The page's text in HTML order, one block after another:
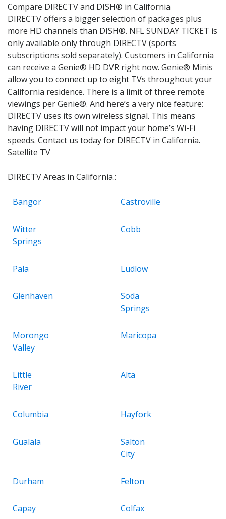
Compare DIRECTV and DISH® in California
DIRECTV offers a bigger selection of packages plus
more HD channels than DISH®. NFL SUNDAY TICKET is
only available only through DIRECTV (sports
subscriptions sold separately). Customers in California
can receive a Genie® HD DVR right now. Genie® Minis
allow you to connect up to eight TVs throughout your
California residence. There is a limit of three remote
viewings per Genie®. And here’s a very nice feature:
DIRECTV uses its own wireless signal. This means
having DIRECTV will not impact your home’s Wi-Fi
speeds. Contact us today for DIRECTV in California.
Satellite TV
DIRECTV Areas in California.:
Bangor Castroville
Witter
Springs
Cobb
Pala Ludlow
Glenhaven
Soda
Springs
Morongo
Valley
Maricopa
Little
River
Alta
Columbia Hayfork
Gualala
Salton
City
Durham Felton
Capay Colfax